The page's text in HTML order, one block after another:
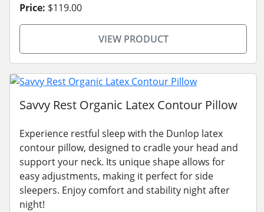
Price: $119.00
VIEW PRODUCT
Savvy Rest Organic Latex Contour Pillow
Experience restful sleep with the Dunlop latex
contour pillow, designed to cradle your head and
support your neck. Its unique shape allows for
easy adjustments, making it perfect for side
sleepers. Enjoy comfort and stability night after
night!